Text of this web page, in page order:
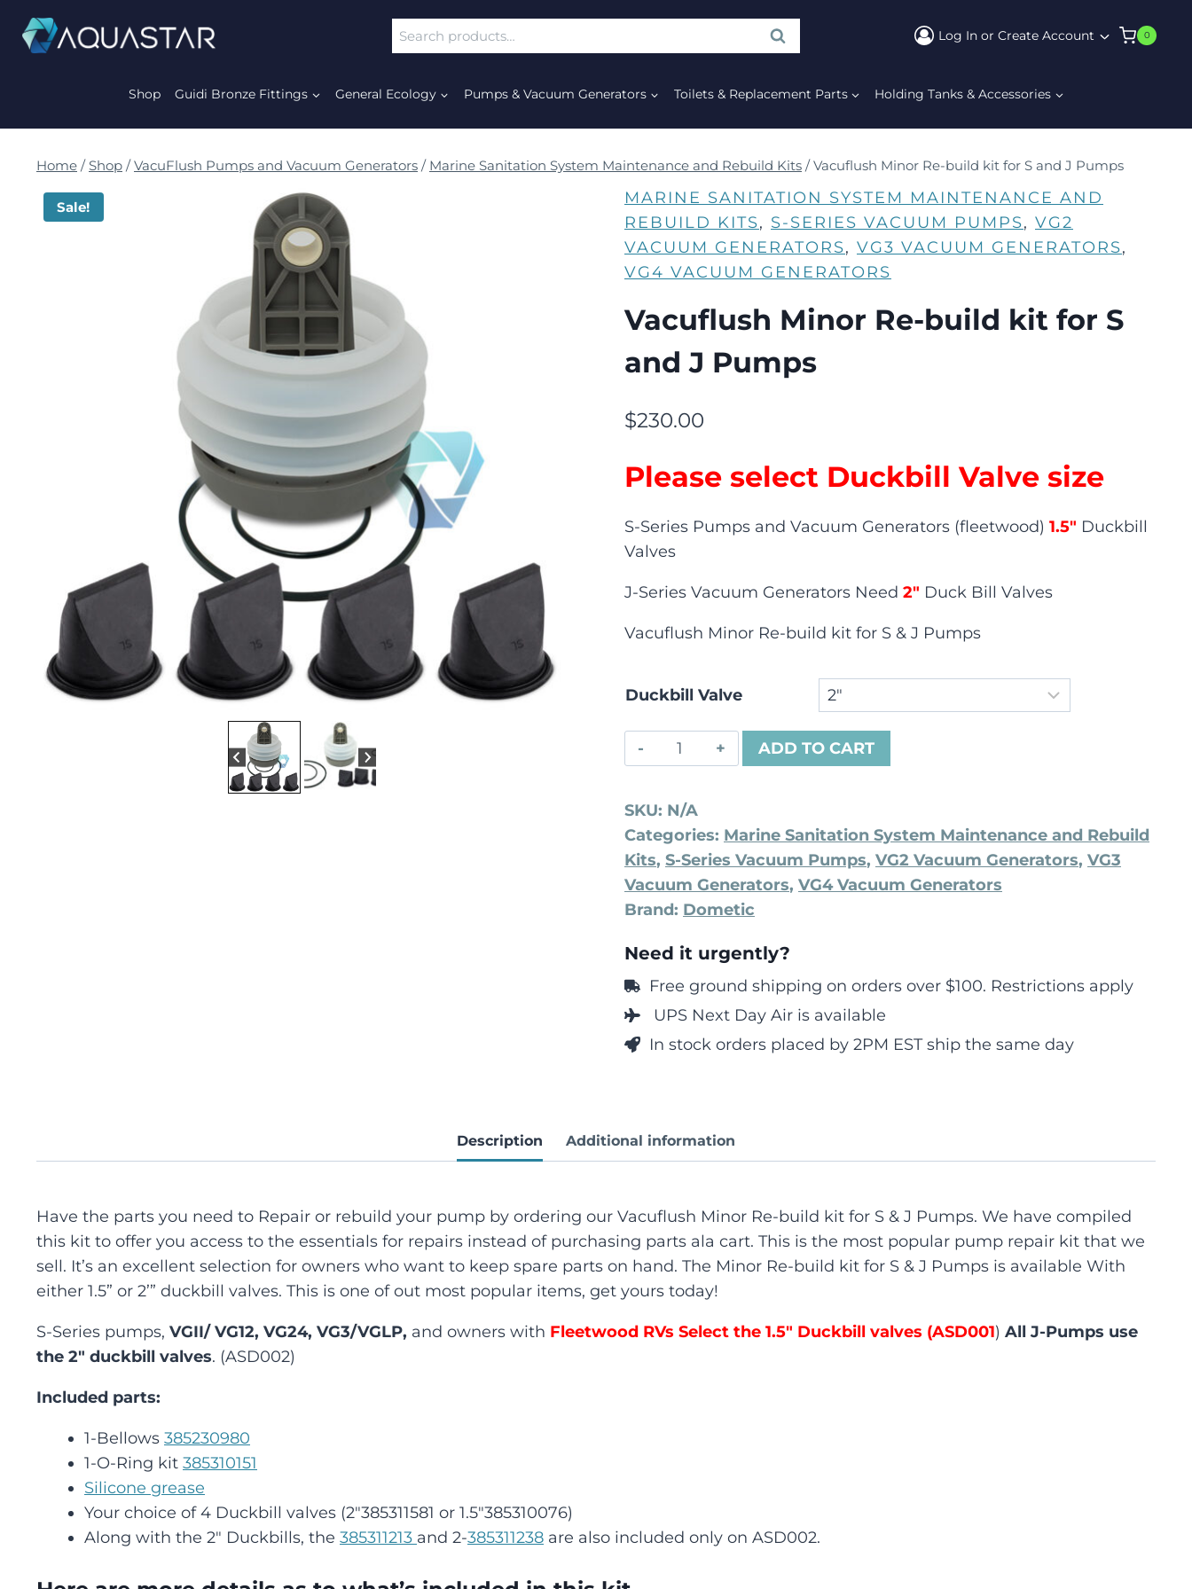
SEARCH Log In or Create Account 0
Shop Guidi Bronze Fittings General Ecology Pumps & Vacuum Generators Toilets & Replacement Parts Holding Tanks & Accessories
Home / Shop / VacuFlush Pumps and Vacuum Generators / Marine Sanitation System Maintenance and Rebuild Kits / Vacuflush Minor Re-build kit for S and J Pumps
Sale!
MARINE SANITATION SYSTEM MAINTENANCE AND
REBUILD KITS, S-SERIES VACUUM PUMPS, VG2
VACUUM GENERATORS, VG3 VACUUM GENERATORS
VG4 VACUUM GENERATORS
Vacuflush Minor Re-build kit for S
and J Pumps
$230.00
Please select Duckbill Valve size
S-Series Pumps and Vacuum Generators (fleetwood) 1.5″ Duckbill
Valves
J-Series Vacuum Generators Need 2″ Duck Bill Valves
Vacuflush Minor Re-build kit for S & J Pumps
Duckbill Valve
ADD TO CART
SKU: N/A
Categories: Marine Sanitation System Maintenance and Rebuild
Kits, S-Series Vacuum Pumps, VG2 Vacuum Generators, VG3
Vacuum Generators, VG4 Vacuum Generators
Brand: Dometic
Need it urgently?
Free ground shipping on orders over $100. Restrictions apply
UPS Next Day Air is available
In stock orders placed by 2PM EST ship the same day
Description Additional information
Have the parts you need to Repair or rebuild your pump by ordering our Vacuflush Minor Re-build kit for S & J Pumps. We have compiled
this kit to offer you access to the essentials for repairs instead of purchasing parts ala cart. This is the most popular pump repair kit that we
sell. It’s an excellent selection for owners who want to keep spare parts on hand. The Minor Re-build kit for S & J Pumps is available With
either 1.5” or 2’” duckbill valves. This is one of out most popular items, get yours today!
S-Series pumps, VGII/ VG12, VG24, VG3/VGLP, and owners with Fleetwood RVs Select the 1.5″ Duckbill valves (ASD001) All J-Pumps use
the 2″ duckbill valves. (ASD002)
Included parts:
1-Bellows 385230980
1-O-Ring kit 385310151
Silicone grease
Your choice of 4 Duckbill valves (2″385311581 or 1.5″385310076)
Along with the 2″ Duckbills, the 385311213 and 2-385311238 are also included only on ASD002.